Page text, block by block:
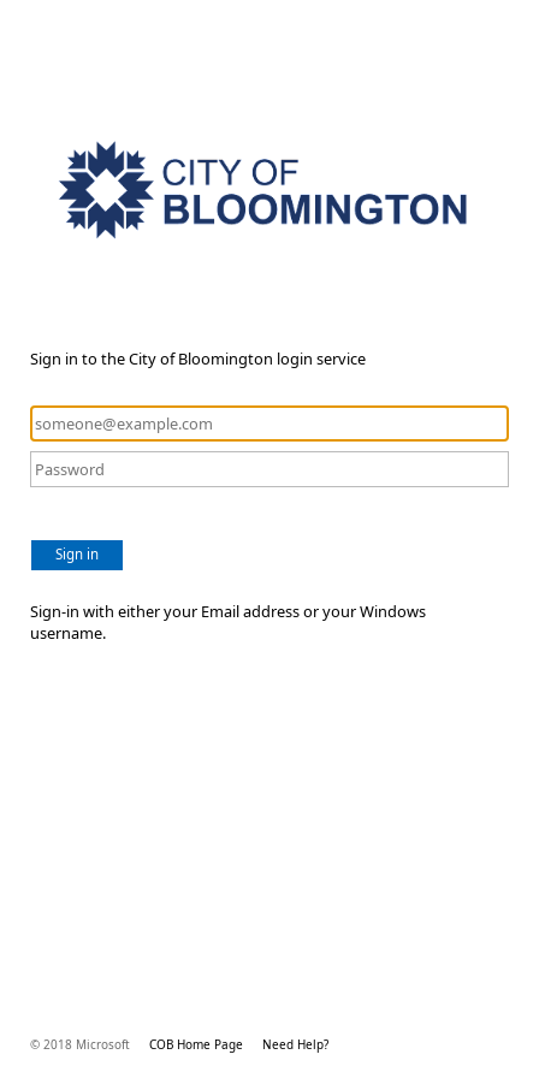
Sign in to the City of Bloomington login service
Sign in
Sign-in with either your Email address or your Windows
username.
© 2018 Microsoft COB Home Page Need Help?